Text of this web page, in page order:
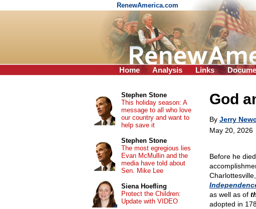
RenewAmerica.com
Home Analysis Links
God
By Jerry
May 20, 2026
Before he died,
as well as of
adopted in
Stephen Stone
This holiday season: A
message to all who love
our country and want to
help save it
Stephen Stone
The most egregious lies
Evan McMullin and the
media have told about
Sen. Mike Lee
Siena Hoefling
Protect the Children:
Update with VIDEO